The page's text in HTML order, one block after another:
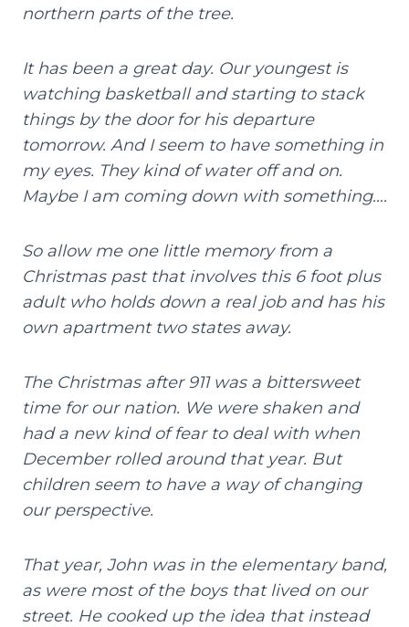
northern parts of the tree.
It has been a great day. Our youngest is
watching basketball and starting to stack
things by the door for his departure
tomorrow. And I seem to have something in
my eyes. They kind of water off and on.
Maybe I am coming down with something….
So allow me one little memory from a
Christmas past that involves this 6 foot plus
adult who holds down a real job and has his
own apartment two states away.
The Christmas after 911 was a bittersweet
time for our nation. We were shaken and
had a new kind of fear to deal with when
December rolled around that year. But
children seem to have a way of changing
our perspective.
That year, John was in the elementary band,
as were most of the boys that lived on our
street. He cooked up the idea that instead